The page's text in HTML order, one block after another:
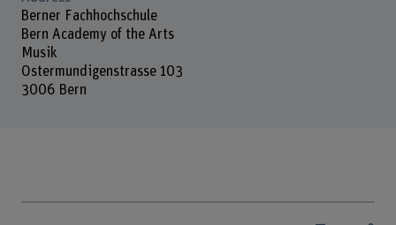
Berner Fachhochschule
Bern Academy of the Arts
Musik
Ostermundigenstrasse 103
3006 Bern